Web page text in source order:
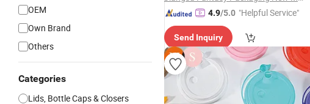
OEM
Own Brand
Others
Categories
Lids, Bottle Caps & Closers
4.9/5.0 "Helpful Service"
Send Inquiry